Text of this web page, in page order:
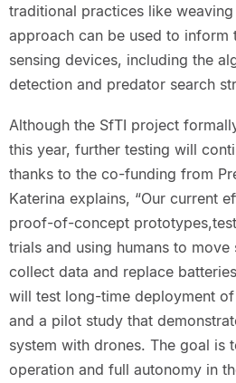
traditional practices like
approach can be used to inform
sensing devices, including the
detection and predator search
Although the SfTI project
this year, further testing will
thanks to the co-funding from
Katerina explains, “Our current
proof-of-concept
trials and using humans to move
collect data and replace
will test long-time deployment
and a pilot study that
system with drones. The goal is
operation and full autonomy in